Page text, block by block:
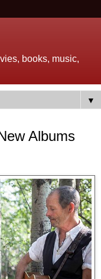
books, music,
▼
Albums